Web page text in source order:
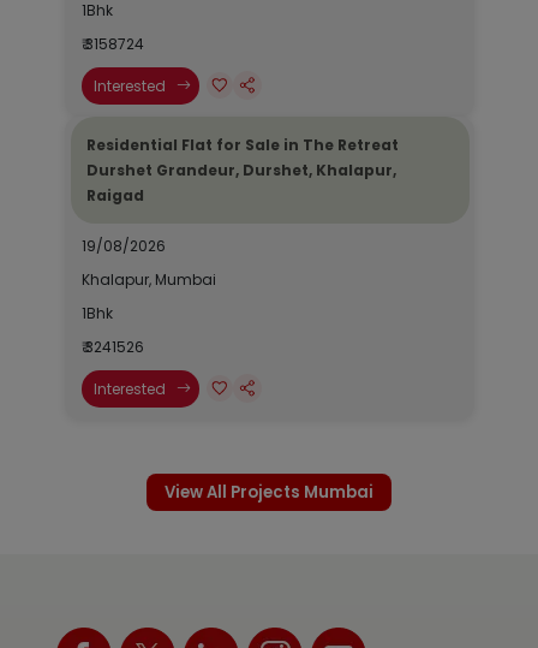
1Bhk
₹ 3158724
Interested
Residential Flat for Sale in The Retreat
Durshet Grandeur, Durshet, Khalapur,
Raigad
19/08/2026
Khalapur, Mumbai
1Bhk
₹ 3241526
Interested
View All Projects Mumbai